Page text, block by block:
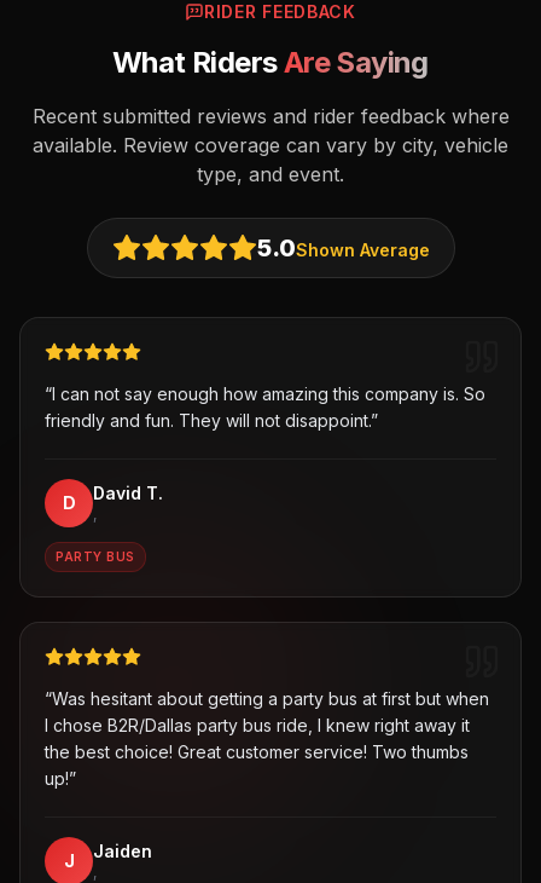
RIDER FEEDBACK
What RidersAre Saying
Recent submitted reviews and rider feedback where
available. Review coverage can vary by city, vehicle
type, and event.
5.0Shown Average
“I can not say enough how amazing this company is. So
friendly and fun. They will not disappoint.”
D David T.
,
PARTY BUS
“Was hesitant about getting a party bus at first but when
I chose B2R/Dallas party bus ride, I knew right away it
the best choice! Great customer service! Two thumbs
up!”
J Jaiden
,